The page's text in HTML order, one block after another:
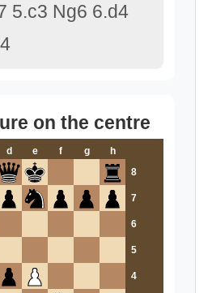
5.c3 Ng6 6.d4
on the centre
d e f g
h
8
7
6
5
4